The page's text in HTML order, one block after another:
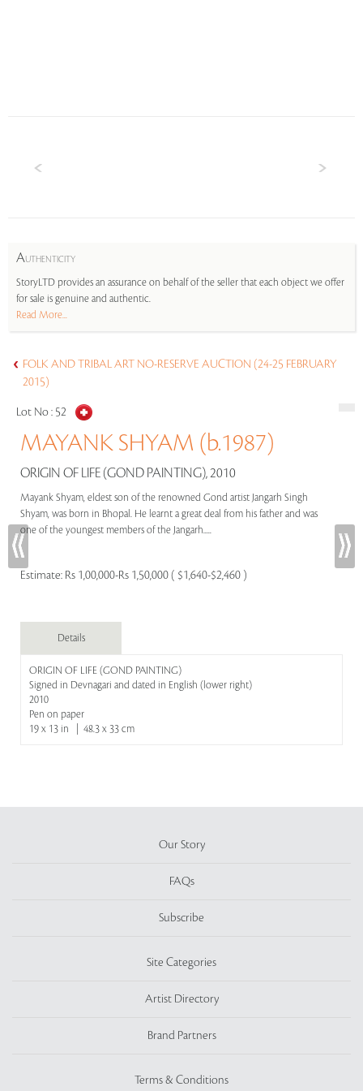
AUTHENTICITY
StoryLTD provides an assurance on behalf of the seller that each object we offer
for sale is genuine and authentic.
Read More...
FOLK AND TRIBAL ART NO-RESERVE AUCTION (24-25 FEBRUARY
2015)
Lot No : 52
MAYANK SHYAM (b.1987)
ORIGIN OF LIFE (GOND PAINTING), 2010
Mayank Shyam, eldest son of the renowned Gond artist Jangarh Singh
Shyam, was born in Bhopal. He learnt a great deal from his father and was
one of the youngest members of the Jangarh.....
Estimate: Rs 1,00,000-Rs 1,50,000 ( $1,640-$2,460 )
Details
ORIGIN OF LIFE (GOND PAINTING)
Signed in Devnagari and dated in English (lower right)
2010
Pen on paper
19 x 13 in | 48.3 x 33 cm
Our Story
FAQs
Subscribe
Site Categories
Artist Directory
Brand Partners
Terms & Conditions